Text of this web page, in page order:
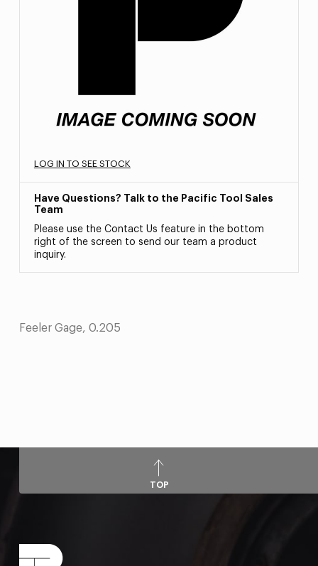
LOG IN TO SEE STOCK
Have Questions? Talk to the Pacific Tool Sales
Team
Please use the Contact Us feature in the bottom
right of the screen to send our team a product
inquiry.
Feeler Gage, 0.205
TOP